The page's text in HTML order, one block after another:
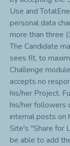
Use and
personal data
more than three
The Candidate
sees fit, to
Challenge
accepts no
his/her Project.
his/her followers
internal posts on
Site's "Share for
be able to add